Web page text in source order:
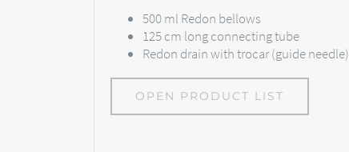
500 ml Redon bellows
125 cm long connecting tube
Redon drain with trocar (guide needle)
OPEN PRODUCT LIST